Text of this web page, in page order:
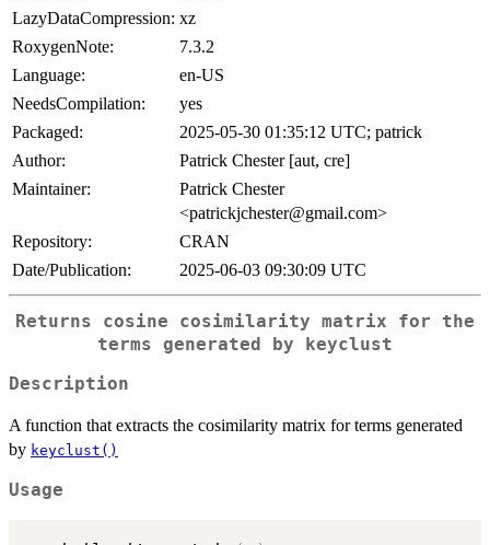
LazyDataCompression: xz
RoxygenNote:
7.3.2
Language:
en-US
NeedsCompilation:
yes
Packaged:
2025-05-30 01:35:12 UTC; patrick
Author:
Patrick Chester [aut, cre]
Maintainer:
Patrick Chester
<patrickjchester@gmail.com>
Repository:
CRAN
Date/Publication:
2025-06-03 09:30:09 UTC
Returns cosine cosimilarity matrix for the
terms generated by keyclust
Description
A function that extracts the cosimilarity matrix for terms generated
by keyclust()
Usage